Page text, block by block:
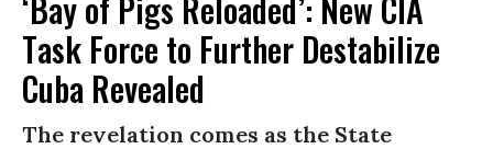
Task Force to Further Destabilize
Cuba Revealed
The revelation comes as the State